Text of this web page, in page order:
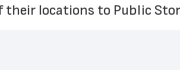
locations to Public